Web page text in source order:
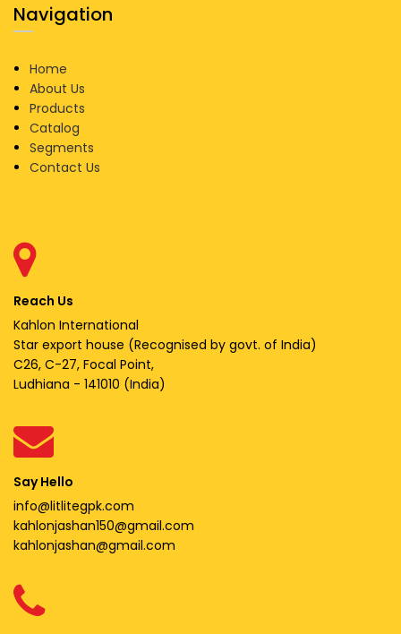
Navigation
Home
About Us
Products
Catalog
Segments
Contact Us
Reach Us
Kahlon International
Star export house (Recognised by govt. of India)
C26, C-27, Focal Point,
Ludhiana - 141010 (India)
Say Hello
info@litlitegpk.com
kahlonjashan150@gmail.com
kahlonjashan@gmail.com